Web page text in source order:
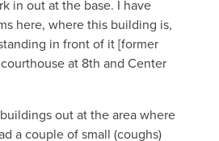
in out at the base. I have
here, where this building is,
in front of it [former
at 8th and Center
out at the area where
a couple of small (coughs)